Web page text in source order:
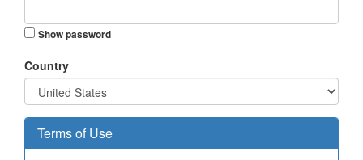
Show password
Country
Terms of Use